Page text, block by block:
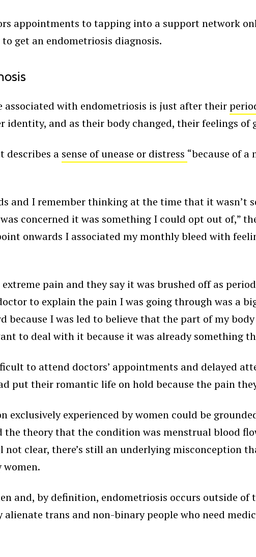
appointments to tapping into a support network
get an endometriosis diagnosis.
with endometriosis is just after their
and as their body changed, their feelings of
describes a sense of unease or distress “because of a
and I remember thinking at the time that it wasn’t
concerned it was something I could opt out of,”
onwards I associated my monthly bleed with
pain and they say it was brushed off as
to explain the pain I was going through was a
because I was led to believe that the part of my
to deal with it because it was already something
to attend doctors’ appointments and delayed
put their romantic life on hold because the pain
experienced by women could be
the theory that the condition was menstrual blood
not clear, there’s still an underlying misconception
women.
and, by definition, endometriosis occurs outside
trans and non-binary people who need